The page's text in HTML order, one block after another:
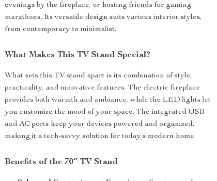
evenings by the fireplace, or hosting friends for gaming
marathons. Its versatile design suits various interior styles,
from contemporary to minimalist.
What Makes This TV Stand Special?
What sets this TV stand apart is its combination of style,
practicality, and innovative features. The electric fireplace
provides both warmth and ambiance, while the LED lights let
you customize the mood of your space. The integrated USB
and AC ports keep your devices powered and organized,
making it a tech-savvy solution for today’s modern home.
Benefits of the 70″ TV Stand